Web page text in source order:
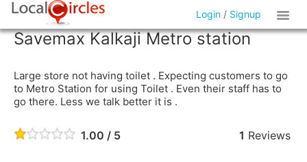
Login / Signup
Savemax Kalkaji Metro station
Large store not having toilet . Expecting customers to go
to Metro Station for using Toilet . Even their staff has to
go there. Less we talk better it is .
1.00 / 5 1 Reviews